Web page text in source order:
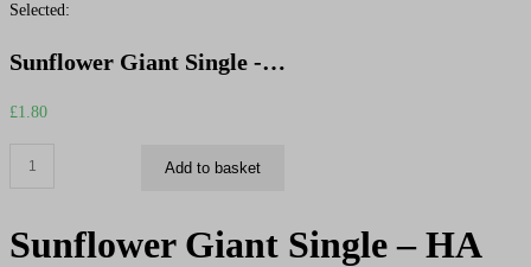
Selected:
Sunflower Giant Single -…
£1.80
Sunflower
-
Add to basket
Sunflower Giant Single – HA